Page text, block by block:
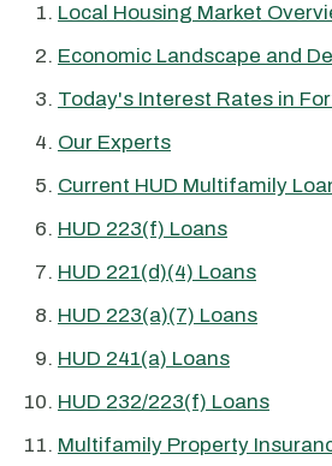
Local Housing Market
Economic Landscape and
Today's Interest Rates in
Our Experts
Current HUD Multifamily
HUD 223(f) Loans
HUD 221(d)(4) Loans
HUD 223(a)(7) Loans
HUD 241(a) Loans
HUD 232/223(f) Loans
Multifamily Property